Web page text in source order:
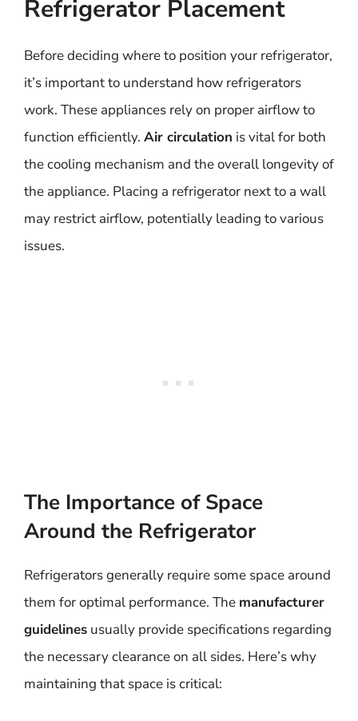
Refrigerator Placement
Before deciding where to position your refrigerator,
it’s important to understand how refrigerators
work. These appliances rely on proper airflow to
function efficiently. Air circulation is vital for both
the cooling mechanism and the overall longevity of
the appliance. Placing a refrigerator next to a wall
may restrict airflow, potentially leading to various
issues.
The Importance of Space
Around the Refrigerator
Refrigerators generally require some space around
them for optimal performance. The manufacturer
guidelines usually provide specifications regarding
the necessary clearance on all sides. Here’s why
maintaining that space is critical: